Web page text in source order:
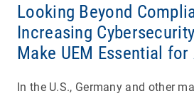
Looking Beyond
Increasing
Make UEM Essential
In the U.S., Germany and other